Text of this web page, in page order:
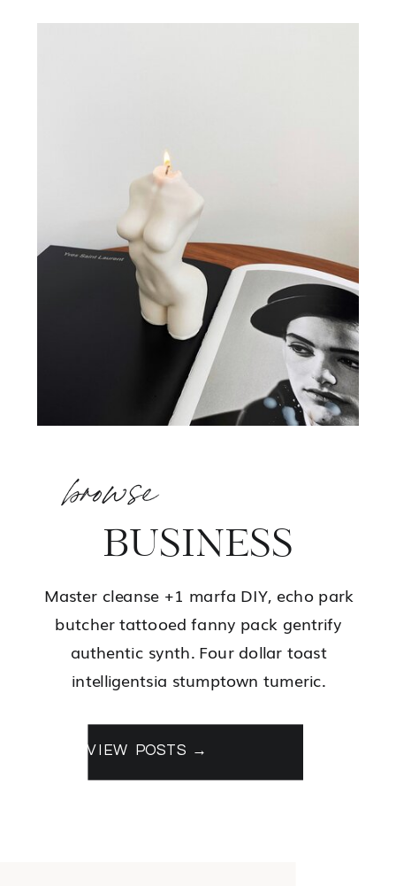
browse
BUSINESS
Master cleanse +1 marfa DIY, echo park
butcher tattooed fanny pack gentrify
authentic synth. Four dollar toast
intelligentsia stumptown tumeric.
VIEW POSTS →